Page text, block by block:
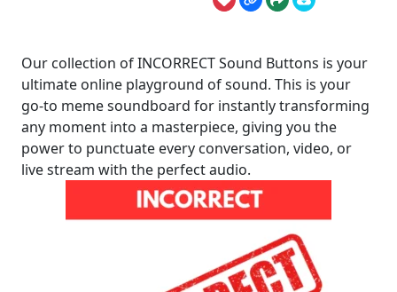
Our collection of INCORRECT Sound Buttons is your
ultimate online playground of sound. This is your
go-to meme soundboard for instantly transforming
any moment into a masterpiece, giving you the
power to punctuate every conversation, video, or
live stream with the perfect audio.